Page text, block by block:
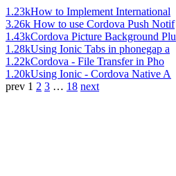
1.23kHow to Implement International
3.26k How to use Cordova Push Notif
1.43kCordova Picture Background Plu
1.28kUsing Ionic Tabs in phonegap a
1.22kCordova - File Transfer in Pho
1.20kUsing Ionic - Cordova Native A
prev 1 2 3 … 18 next